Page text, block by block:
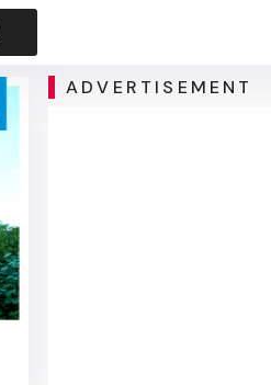
ADVERTISEMENT